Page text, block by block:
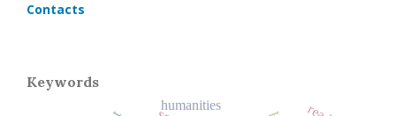
Contacts
Keywords
humanities